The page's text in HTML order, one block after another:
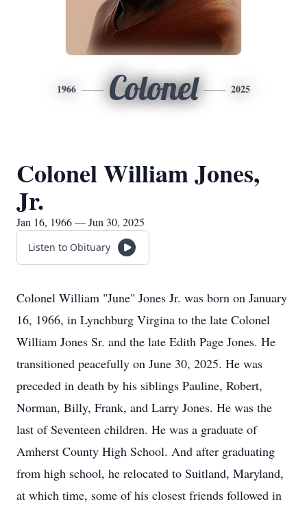
1966 Colonel 2025
Colonel William Jones,
Jr.
Jan 16, 1966 — Jun 30, 2025
Listen to Obituary
Colonel William "June" Jones Jr. was born on January
16, 1966, in Lynchburg Virgina to the late Colonel
William Jones Sr. and the late Edith Page Jones. He
transitioned peacefully on June 30, 2025. He was
preceded in death by his siblings Pauline, Robert,
Norman, Billy, Frank, and Larry Jones. He was the
last of Seventeen children. He was a graduate of
Amherst County High School. And after graduating
from high school, he relocated to Suitland, Maryland,
at which time, some of his closest friends followed in